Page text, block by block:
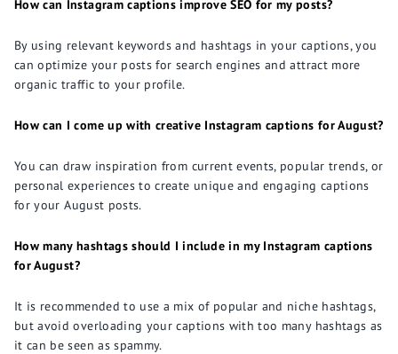
How can Instagram captions improve SEO for my posts?
By using relevant keywords and hashtags in your captions, you
can optimize your posts for search engines and attract more
organic traffic to your profile.
How can I come up with creative Instagram captions for August?
You can draw inspiration from current events, popular trends, or
personal experiences to create unique and engaging captions
for your August posts.
How many hashtags should I include in my Instagram captions
for August?
It is recommended to use a mix of popular and niche hashtags,
but avoid overloading your captions with too many hashtags as
it can be seen as spammy.